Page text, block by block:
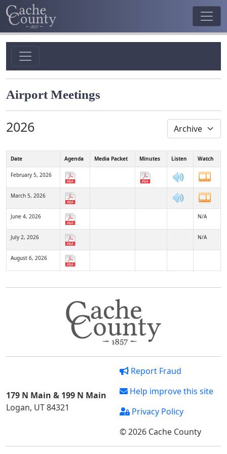
Airport Meetings
2026
Date Agenda Media Packet Minutes Listen Watch
February 5, 2026
March 5, 2026
June 4, 2026 N/A
July 2, 2026 N/A
August 6, 2026
179 N Main & 199 N Main
Logan, UT 84321
Report Fraud
Help improve this site
Privacy Policy
© 2026 Cache County